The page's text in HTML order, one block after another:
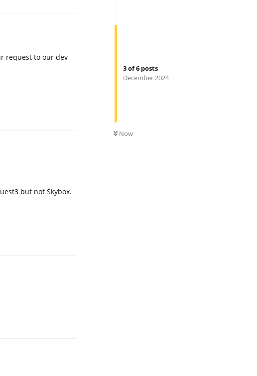
3of6 posts
December 2024
Now
request to our dev
but not Skybox.